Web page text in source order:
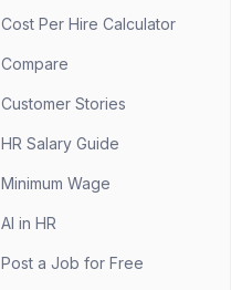
Cost Per Hire Calculator
Compare
Customer Stories
HR Salary Guide
Minimum Wage
AI in HR
Post a Job for Free